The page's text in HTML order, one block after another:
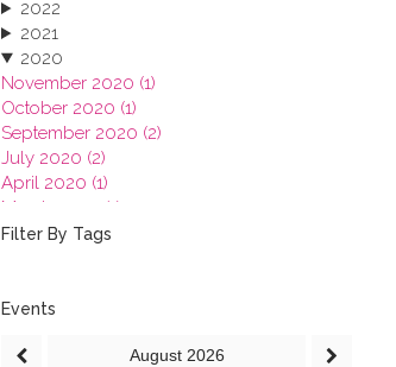
2022
2021
2020
November 2020 (1)
October 2020 (1)
September 2020 (2)
July 2020 (2)
April 2020 (1)
March 2020 (1)
February 2020 (3)
2018
2016
Filter By Tags
Events
August 2026